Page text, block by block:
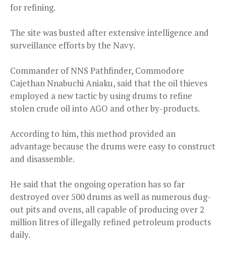
for refining.
The site was busted after extensive intelligence and
surveillance efforts by the Navy.
Commander of NNS Pathfinder, Commodore
Cajethan Nnabuchi Aniaku, said that the oil thieves
employed a new tactic by using drums to refine
stolen crude oil into AGO and other by-products.
According to him, this method provided an
advantage because the drums were easy to construct
and disassemble.
He said that the ongoing operation has so far
destroyed over 500 drums as well as numerous dug-
out pits and ovens, all capable of producing over 2
million litres of illegally refined petroleum products
daily.